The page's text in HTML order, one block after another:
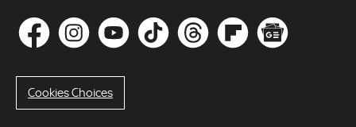
Cookies Choices